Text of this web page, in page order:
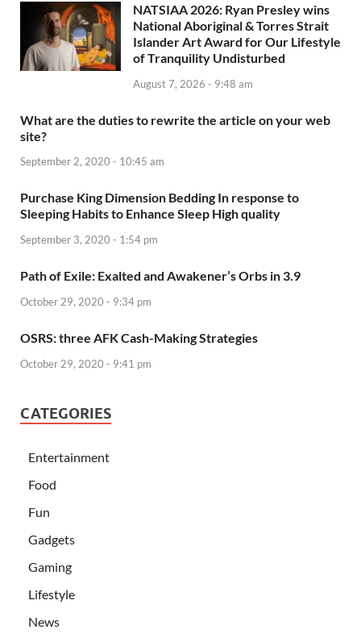
NATSIAA 2026: Ryan Presley wins
National Aboriginal & Torres Strait
Islander Art Award for Our Lifestyle
of Tranquility Undisturbed
August 7, 2026 - 9:48 am
What are the duties to rewrite the article on your web
site?
September 2, 2020 - 10:45 am
Purchase King Dimension Bedding In response to
Sleeping Habits to Enhance Sleep High quality
September 3, 2020 - 1:54 pm
Path of Exile: Exalted and Awakener’s Orbs in 3.9
October 29, 2020 - 9:34 pm
OSRS: three AFK Cash-Making Strategies
October 29, 2020 - 9:41 pm
CATEGORIES
Entertainment
Food
Fun
Gadgets
Gaming
Lifestyle
News